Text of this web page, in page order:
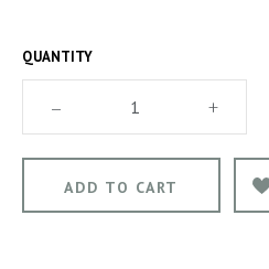
QUANTITY
– +